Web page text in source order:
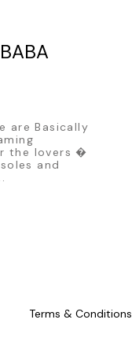
are Basically
the lovers �
and
Terms & Conditions